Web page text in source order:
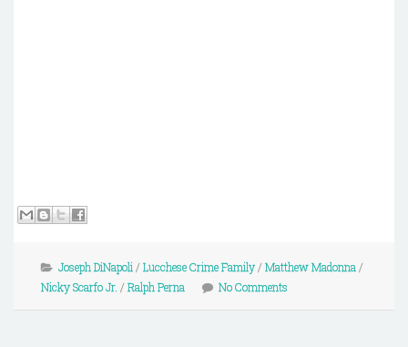
Joseph DiNapoli / Lucchese Crime Family/ Matthew Madonna /
Nicky Scarfo Jr. / Ralph Perna No Comments